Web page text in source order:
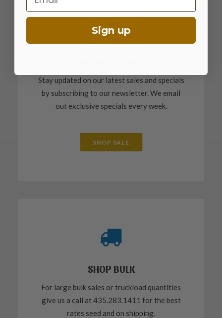
Stay updated on our latest sales and specials
by subscribing to our newsletter. We email
out exclusive specials every week.
SHOP SALE
SHOP BULK
For large bulk sales or truckload quantities
give us a call at 435.283.1411 for the best
rates seed and on shipping.
Sign up